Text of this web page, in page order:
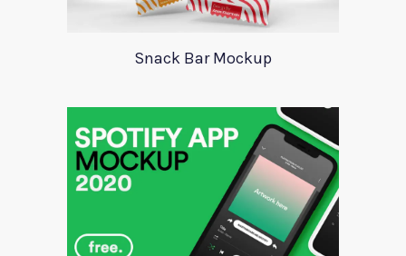
Snack Bar Mockup